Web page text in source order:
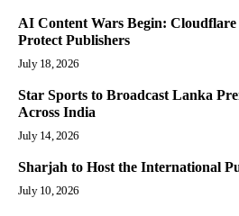
AI Content Wars Begin: Cloudflare
Protect Publishers
July 18, 2026
Star Sports to Broadcast Lanka
Across India
July 14, 2026
Sharjah to Host the International
July 10, 2026